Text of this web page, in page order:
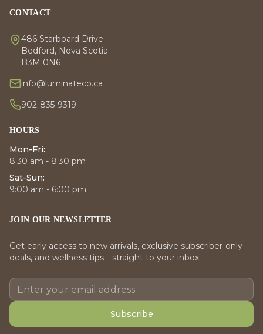
CONTACT
486 Starboard Drive
Bedford, Nova Scotia
B3M 0N6
info@luminateco.ca
902-835-9319
HOURS
Mon-Fri:
8:30 am - 8:30 pm
Sat-Sun:
9:00 am - 6:00 pm
JOIN OUR NEWSLETTER
Get early access to new arrivals, exclusive subscriber-only
deals, and wellness tips—straight to your inbox.
Subscribe